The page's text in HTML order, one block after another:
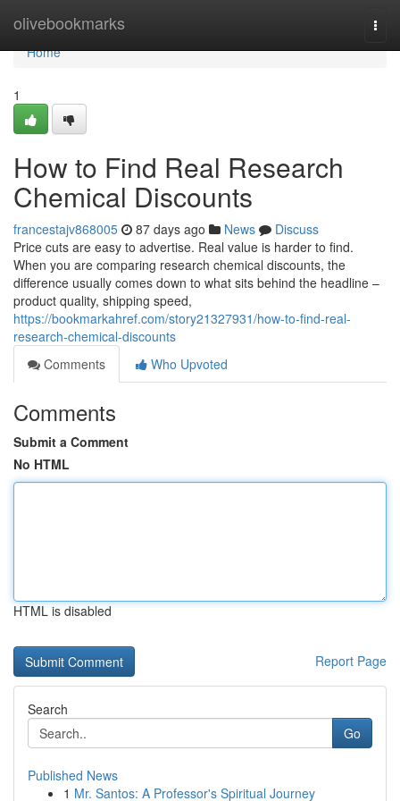
olivebookmarks
Home
Home
1
How to Find Real Research
Chemical Discounts
francestajv868005 87 days ago News
Discuss
Price cuts are easy to advertise. Real value is harder to find.
When you are comparing research chemical discounts, the
difference usually comes down to what sits behind the headline –
product quality, shipping speed,
https://bookmarkahref.com/story21327931/how-to-find-real-
research-chemical-discounts
Comments
Who Upvoted
Comments
Submit a Comment
No HTML
HTML is disabled
Report Page
Search
Go
Published News
1 Mr. Santos: A Professor's Spiritual Journey